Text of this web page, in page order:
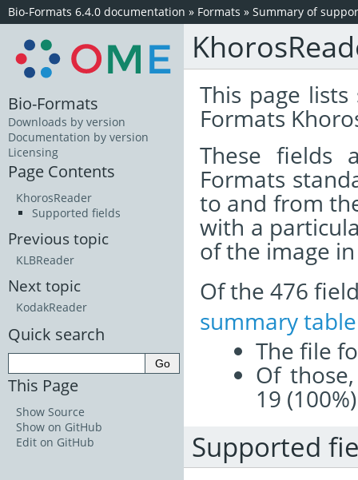
Bio-Formats 6.4.0 documentation » Formats » Summary of
This page
Formats
These
Formats
to and from
with a
of the image
Of the 476
summary table
The file
Of
19
Supported
Bio-Formats
Downloads by version
Documentation by version
Licensing
Page Contents
KhorosReader
Supported fields
Previous topic
KLBReader
Next topic
KodakReader
Quick search
This Page
Show Source
Show on GitHub
Edit on GitHub